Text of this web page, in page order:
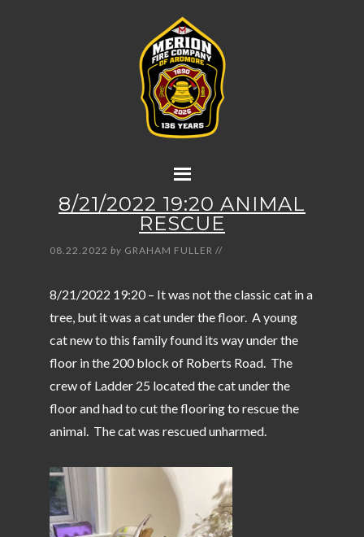
8/21/2022 19:20 ANIMAL
RESCUE
08.22.2022 by GRAHAM FULLER //
8/21/2022 19:20 – It was not the classic cat in a
tree, but it was a cat under the floor. A young
cat new to this family found its way under the
floor in the 200 block of Roberts Road. The
crew of Ladder 25 located the cat under the
floor and had to cut the flooring to rescue the
animal. The cat was rescued unharmed.